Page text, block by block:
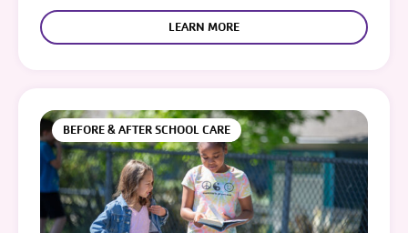
LEARN MORE
BEFORE & AFTER SCHOOL CARE